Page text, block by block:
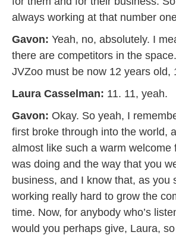
always working at that number
Gavon: Yeah, no, absolutely. I
there are competitors in the
JVZoo must be now 12 years old,
Laura Casselman: 11. 11, yeah.
Gavon: Okay. So yeah, I
first broke through into the world,
almost like such a warm welcome
was doing and the way that you
business, and I know that, as you
working really hard to grow the
time. Now, for anybody who’s
would you perhaps give, Laura,